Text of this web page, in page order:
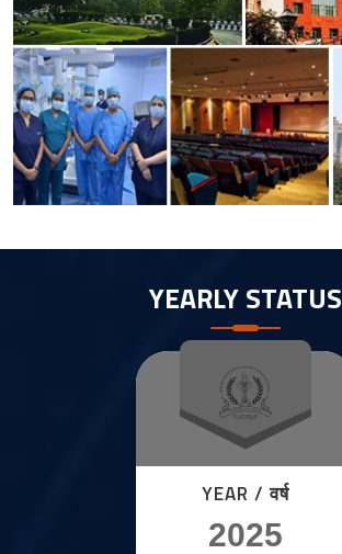
YEARLY STATUS
YEAR / वर्ष
2025